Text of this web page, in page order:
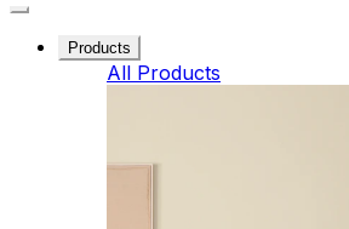
Products
All Products